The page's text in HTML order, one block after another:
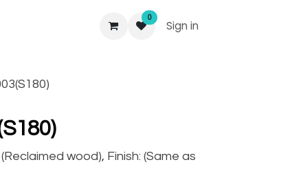
0
Sign in
wood), Finish: (Same as